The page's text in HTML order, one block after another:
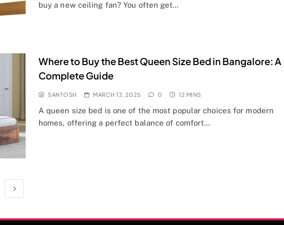
buy a new ceiling fan? You often get…
Where to Buy the Best Queen Size Bed in Bangalore: A
Complete Guide
SANTOSH MARCH 13, 2025 0 12 MINS
A queen size bed is one of the most popular choices for modern
homes, offering a perfect balance of comfort…